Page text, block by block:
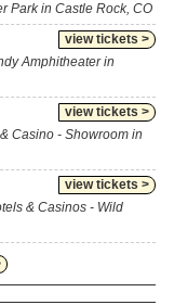
Park in Castle Rock, CO
view tickets >
Amphitheater in
view tickets >
Casino - Showroom in
view tickets >
& Casinos - Wild